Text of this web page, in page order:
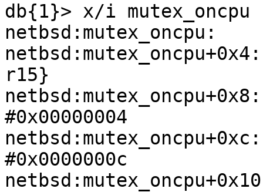
db{1}> x/i mutex_oncpu
netbsd:mutex_oncpu:
r15}
#0x00000004
#0x0000000c